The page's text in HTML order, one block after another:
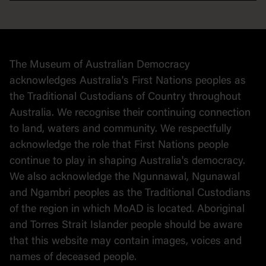
Collection
The Museum of Australian Democracy
acknowledges Australia's First Nations peoples as
the Traditional Custodians of Country throughout
Australia. We recognise their continuing connection
to land, waters and community. We respectfully
acknowledge the role that First Nations people
continue to play in shaping Australia's democracy.
We also acknowledge the Ngunnawal, Ngunawal
and Ngambri peoples as the Traditional Custodians
of the region in which MoAD is located. Aboriginal
and Torres Strait Islander people should be aware
that this website may contain images, voices and
names of deceased people.